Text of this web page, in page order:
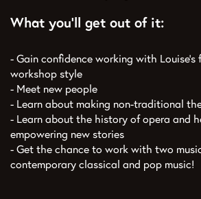
What you'll get out of it:
- Gain confidence working with Louise’s
workshop style
- Meet new people
- Learn about making non-traditional
- Learn about the history of opera and
empowering new stories
- Get the chance to work with two
contemporary classical and pop music!